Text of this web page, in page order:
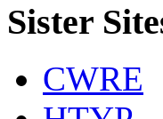
Sister
CWRE